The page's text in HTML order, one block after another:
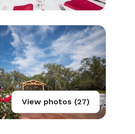
View photos (27)